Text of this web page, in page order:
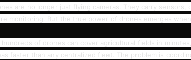
are no longer just flying cameras. They carry sensors,
monitoring. But the true power of drones emerges
of drones can cover agricultural fields in
faster than any centralized fleet. The problem is